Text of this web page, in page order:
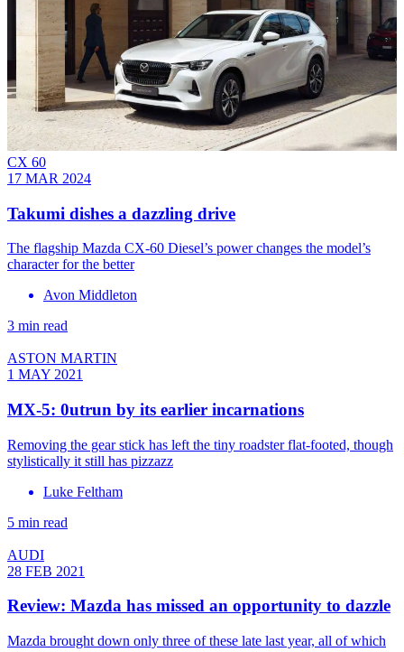
CX 60
17 MAR 2024
Takumi dishes a dazzling drive
The flagship Mazda CX-60 Diesel’s power changes the model’s
character for the better
Avon Middleton
3 min read
ASTON MARTIN
1 MAY 2021
MX-5: 0utrun by its earlier incarnations
Removing the gear stick has left the tiny roadster flat-footed, though
stylistically it still has pizzazz
Luke Feltham
5 min read
AUDI
28 FEB 2021
Review: Mazda has missed an opportunity to dazzle
Mazda brought down only three of these late last year, all of which